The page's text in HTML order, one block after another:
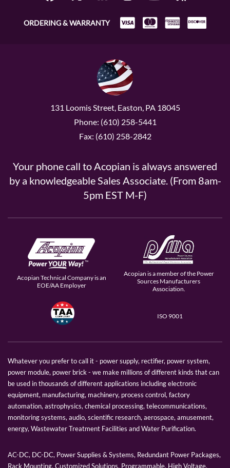
ORDERING & WARRANTY
131 Loomis Street, Easton, PA 18045
Phone: (610) 258-5441
Fax: (610) 258-2842
Your phone call to Acopian is always answered
by a knowledgeable Sales Associate. (From 8am-
5pm EST M-F)
Acopian Technical Company is an
EOE/AA Employer
Acopian is a member of the Power
Sources Manufacturers
Association.
ISO 9001
Whatever you prefer to call it - power supply, rectifier, power system,
power module, power brick - we make millions of different kinds that can
be used in thousands of different applications including electronic
equipment, manufacturing, machinery, process control, factory
automation, astrophysics, chemical processing, telecommunications,
monitoring systems, audio, scientific research, aerospace, amusement,
energy, Wastewater Treatment Facilities and Water Purification.
AC-DC, DC-DC, Power Supplies & Systems, Redundant Power Packages,
Rack Mounting, Customized Solutions, Programmable, High Voltage,